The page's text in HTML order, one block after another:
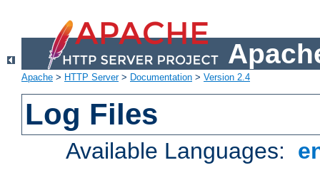
Apache > HTTP Server> Documentation > Version 2.4
Log Files
Available Languages: